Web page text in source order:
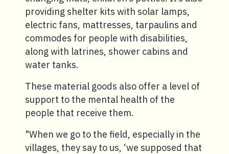
providing shelter kits with solar lamps,
electric fans, mattresses, tarpaulins and
commodes for people with disabilities,
along with latrines, shower cabins and
water tanks.
These material goods also offer a level of
support to the mental health of the
people that receive them.
"When we go to the field, especially in the
villages, they say to us, ‘we supposed that